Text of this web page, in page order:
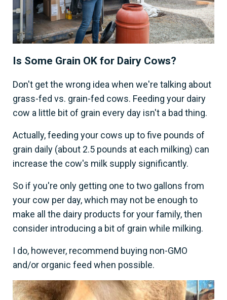
Is Some Grain OK for Dairy Cows?
Don't get the wrong idea when we're talking about
grass-fed vs. grain-fed cows. Feeding your dairy
cow a little bit of grain every day isn't a bad thing.
Actually, feeding your cows up to five pounds of
grain daily (about 2.5 pounds at each milking) can
increase the cow's milk supply significantly.
So if you're only getting one to two gallons from
your cow per day, which may not be enough to
make all the dairy products for your family, then
consider introducing a bit of grain while milking.
I do, however, recommend buying non-GMO
and/or organic feed when possible.